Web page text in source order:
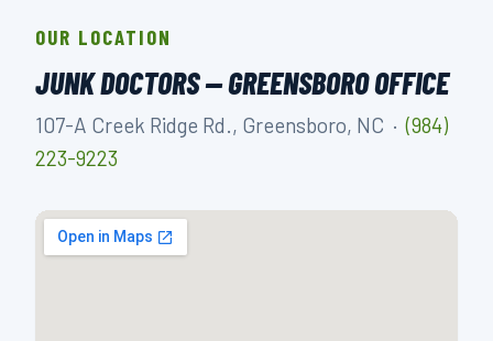
OUR LOCATION
JUNK DOCTORS — GREENSBORO OFFICE
107-A Creek Ridge Rd., Greensboro, NC ·(984)
223-9223